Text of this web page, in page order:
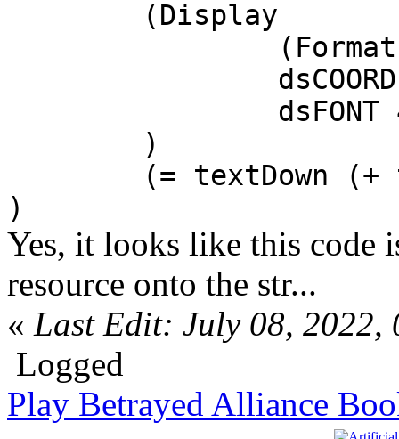
(Display
dsFONT
)
(= textDown (+
)
Yes, it looks like this code
resource onto the str...
« Last Edit: July 08, 2022,
Logged
Play Betrayed Alliance